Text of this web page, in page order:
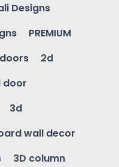
Designs
PREMIUM
2d
door
3d
wall decor
3D column